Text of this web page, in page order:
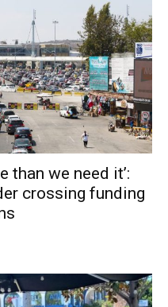
than we need it’:
crossing funding